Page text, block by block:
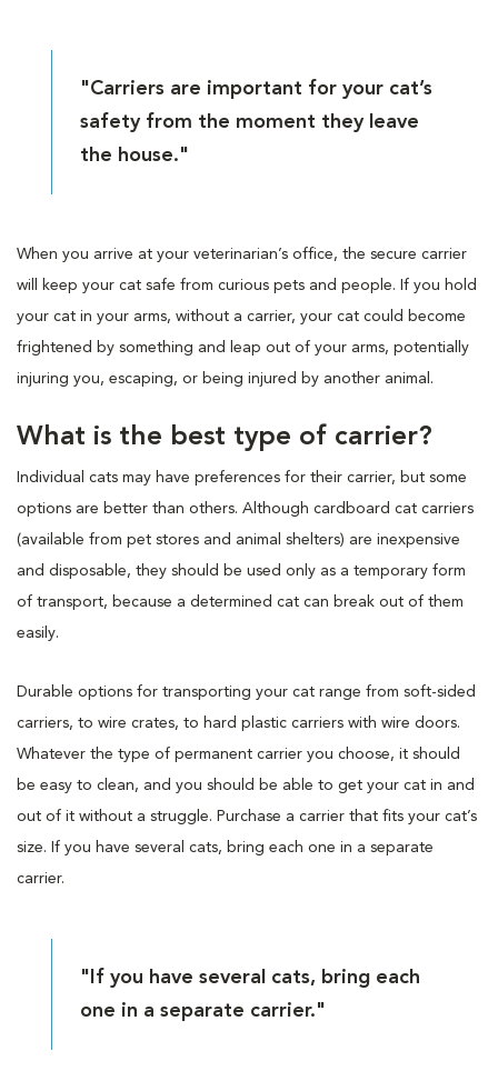
"Carriers are important for your cat’s
safety from the moment they leave
the house."
When you arrive at your veterinarian’s office, the secure carrier
will keep your cat safe from curious pets and people. If you hold
your cat in your arms, without a carrier, your cat could become
frightened by something and leap out of your arms, potentially
injuring you, escaping, or being injured by another animal.
What is the best type of carrier?
Individual cats may have preferences for their carrier, but some
options are better than others. Although cardboard cat carriers
(available from pet stores and animal shelters) are inexpensive
and disposable, they should be used only as a temporary form
of transport, because a determined cat can break out of them
easily.
Durable options for transporting your cat range from soft-sided
carriers, to wire crates, to hard plastic carriers with wire doors.
Whatever the type of permanent carrier you choose, it should
be easy to clean, and you should be able to get your cat in and
out of it without a struggle. Purchase a carrier that fits your cat’s
size. If you have several cats, bring each one in a separate
carrier.
"If you have several cats, bring each
one in a separate carrier."